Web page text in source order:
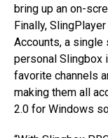
bring up an on-
Finally,
Accounts, a
personal Slingbox
favorite channels
making them all
2.0 for Windows